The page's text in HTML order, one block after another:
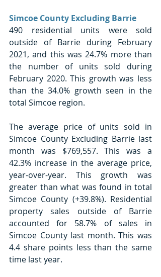
Simcoe County Excluding Barrie
490 residential units were sold
outside of Barrie during February
2021, and this was 24.7% more than
the number of units sold during
February 2020. This growth was less
than the 34.0% growth seen in the
total Simcoe region.
The average price of units sold in
Simcoe County Excluding Barrie last
month was $769,557. This was a
42.3% increase in the average price,
year-over-year. This growth was
greater than what was found in total
Simcoe County (+39.8%). Residential
property sales outside of Barrie
accounted for 58.7% of sales in
Simcoe County last month. This was
4.4 share points less than the same
time last year.